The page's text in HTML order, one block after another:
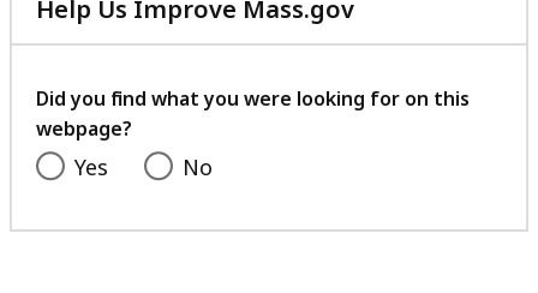
Help Us Improve Mass.gov
with
feedback
Did you find what you were looking for on this
webpage?
Yes No